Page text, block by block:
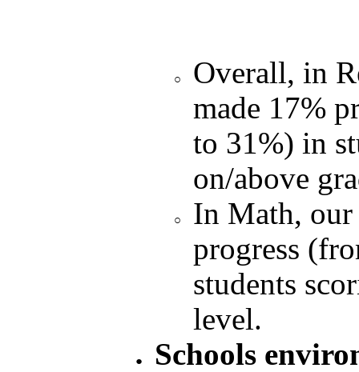
Overall, in
made 17%
to 31%) in
on/above
In Math, our
progress
students
level.
Schools